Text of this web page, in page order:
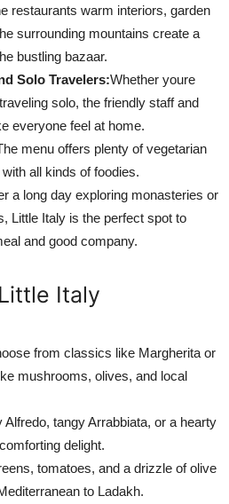
restaurants warm interiors, garden
surrounding mountains create a
bustling bazaar.
Solo Travelers:Whether youre
solo, the friendly staff and
everyone feel at home.
menu offers plenty of vegetarian
all kinds of foodies.
a long day exploring monasteries or
Little Italy is the perfect spot to
and good company.
Italy
from classics like Margherita or
mushrooms, olives, and local
Alfredo, tangy Arrabbiata, or a hearty
delight.
tomatoes, and a drizzle of olive
to Ladakh.